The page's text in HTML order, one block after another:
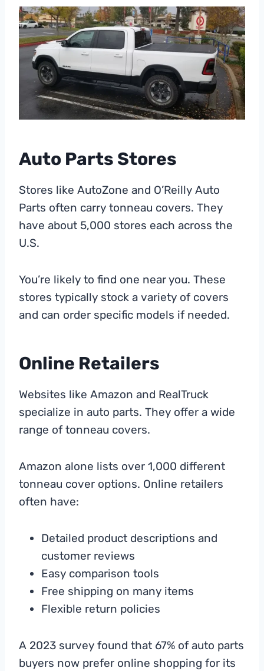
Auto Parts Stores
Stores like AutoZone and O’Reilly Auto
Parts often carry tonneau covers. They
have about 5,000 stores each across the
U.S.
You’re likely to find one near you. These
stores typically stock a variety of covers
and can order specific models if needed.
Online Retailers
Websites like Amazon and RealTruck
specialize in auto parts. They offer a wide
range of tonneau covers.
Amazon alone lists over 1,000 different
tonneau cover options. Online retailers
often have:
Detailed product descriptions and
customer reviews
Easy comparison tools
Free shipping on many items
Flexible return policies
A 2023 survey found that 67% of auto parts
buyers now prefer online shopping for its